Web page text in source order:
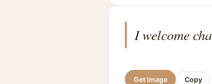
I welcome
Get Image Copy